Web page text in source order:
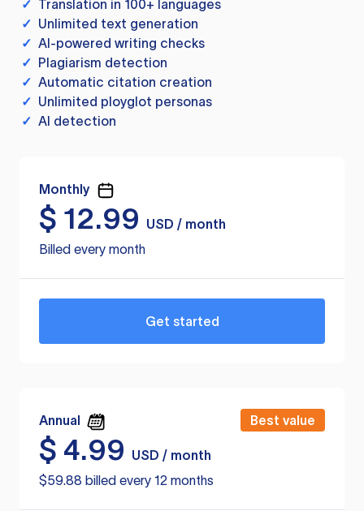
✓ Translation in 100+ languages
✓ Unlimited text generation
✓ AI-powered writing checks
✓ Plagiarism detection
✓ Automatic citation creation
✓ Unlimited ployglot personas
✓ AI detection
Monthly
$ 12.99
USD / month
Billed every month
Get started
Annual Best value
$ 4.99
USD / month
$59.88 billed every 12 months